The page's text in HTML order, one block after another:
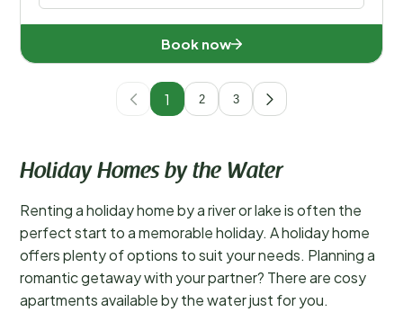
Book now
1 2 3
Holiday Homes by the Water
Renting a holiday home by a river or lake is often the
perfect start to a memorable holiday. A holiday home
offers plenty of options to suit your needs. Planning a
romantic getaway with your partner? There are cosy
apartments available by the water just for you.